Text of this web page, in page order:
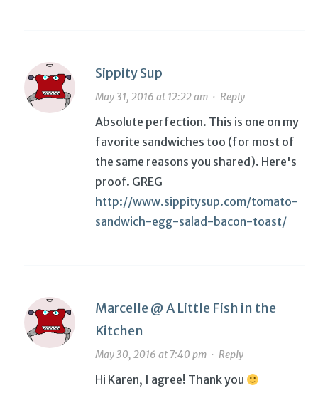
Sippity Sup
May 31, 2016 at 12:22 am· Reply
Absolute perfection. This is one on my
favorite sandwiches too (for most of
the same reasons you shared). Here's
proof. GREG
http://www.sippitysup.com/tomato-
sandwich-egg-salad-bacon-toast/
Marcelle @ A Little Fish in the
Kitchen
May 30, 2016 at 7:40 pm· Reply
Hi Karen, I agree! Thank you